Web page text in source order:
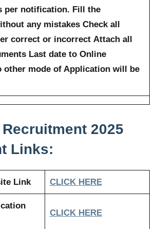
per notification. Fill the
any mistakes Check all
correct or incorrect Attach all
Last date to Online
other mode of Application will be
Recruitment 2025
Links:
Link CLICK HERE
CLICK HERE